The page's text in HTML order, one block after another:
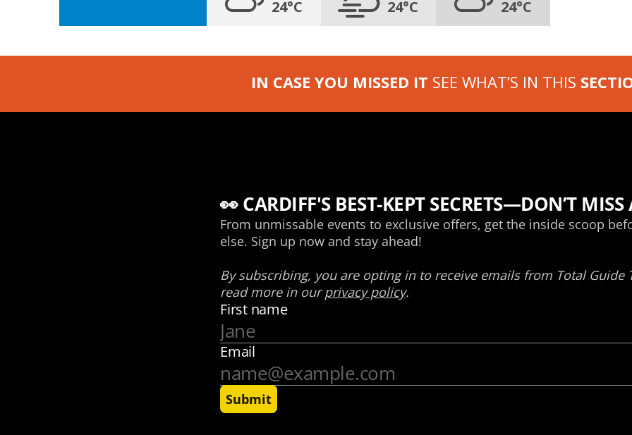
24°C 24°C 24°C
IN CASE YOU MISSED IT SEE WHAT’S IN THIS